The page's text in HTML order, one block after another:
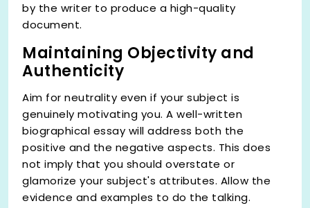
by the writer to produce a high-quality
document.
Maintaining Objectivity and
Authenticity
Aim for neutrality even if your subject is
genuinely motivating you. A well-written
biographical essay will address both the
positive and the negative aspects. This does
not imply that you should overstate or
glamorize your subject's attributes. Allow the
evidence and examples to do the talking.